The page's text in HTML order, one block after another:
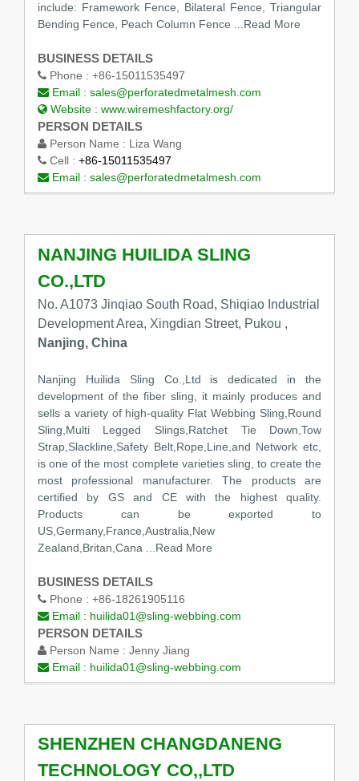
include: Framework Fence, Bilateral Fence, Triangular
Bending Fence, Peach Column Fence ...Read More
BUSINESS DETAILS
Phone : +86-15011535497
Email : sales@perforatedmetalmesh.com
Website : www.wiremeshfactory.org/
PERSON DETAILS
Person Name : Liza Wang
Cell : +86-15011535497
Email : sales@perforatedmetalmesh.com
NANJING HUILIDA SLING
CO.,LTD
No. A1073 Jinqiao South Road, Shiqiao Industrial
Development Area, Xingdian Street, Pukou ,
Nanjing, China
Nanjing Huilida Sling Co.,Ltd is dedicated in the
development of the fiber sling, it mainly produces and
sells a variety of high-quality Flat Webbing Sling,Round
Sling,Multi Legged Slings,Ratchet Tie Down,Tow
Strap,Slackline,Safety Belt,Rope,Line,and Network etc,
is one of the most complete varieties sling, to create the
most professional manufacturer. The products are
certified by GS and CE with the highest quality.
Products can be exported to
US,Germany,France,Australia,New
Zealand,Britan,Cana
...Read More
BUSINESS DETAILS
Phone : +86-18261905116
Email : huilida01@sling-webbing.com
PERSON DETAILS
Person Name : Jenny Jiang
Email : huilida01@sling-webbing.com
SHENZHEN CHANGDANENG
TECHNOLOGY CO,,LTD